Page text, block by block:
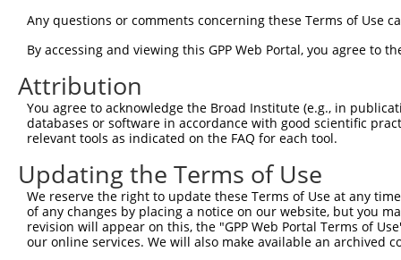
Query  297
Sbjct  297
Query  371
Sbjct  371
Query  445
Sbjct  445
Query  519
Any questions or comments concerning these Terms of Use
By accessing and viewing this GPP Web Portal, you agree to
Attribution
You agree to acknowledge the Broad Institute (e.g., in
databases or software in accordance with good scientific
relevant tools as indicated on the FAQ for each tool.
Updating the Terms of Use
We reserve the right to update these Terms of Use at any
of any changes by placing a notice on our website, but you
revision will appear on this, the "GPP Web Portal Terms of
our online services. We will also make available an archived